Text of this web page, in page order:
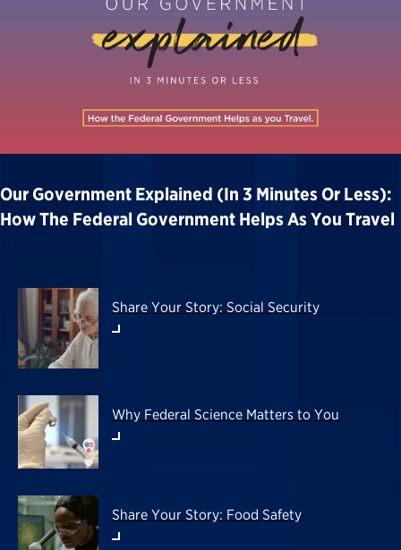
Our Government Explained (in 3 Minutes Or Less):
How The Federal Government Helps As You Travel
Share Your Story: Social Security
Why Federal Science Matters to You
Share Your Story: Food Safety